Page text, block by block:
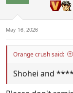
:
May 16, 2026
Orange crush said:
Shohei and